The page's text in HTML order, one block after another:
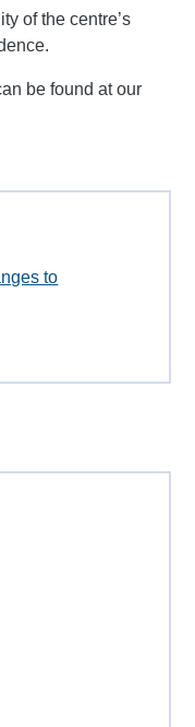
of the centre’s
be found at our
to